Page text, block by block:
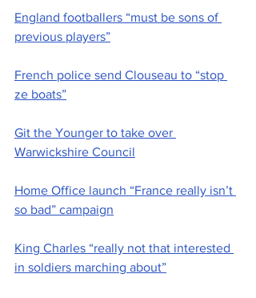
England footballers “must be sons of
previous players”
French police send Clouseau to “stop
ze boats”
Git the Younger to take over
Warwickshire Council
Home Office launch “France really isn’t
so bad” campaign
King Charles “really not that interested
in soldiers marching about”